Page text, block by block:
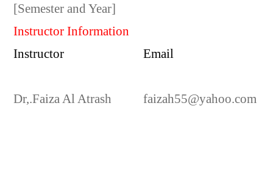
[Semester and Year]
Instructor Information
Instructor
Email
Dr,.Faiza Al Atrash faizah55@yahoo.com